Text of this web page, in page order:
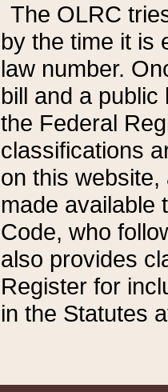
The OLRC
by the time it is
law number.
bill and a
the Federal
classifications
on this
made available
Code, who
also provides
Register for
in the Statutes